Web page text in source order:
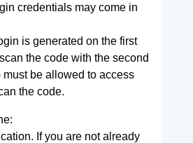
credentials may come in
is generated on the first
the code with the second
must be allowed to access
the code.
If you are not already